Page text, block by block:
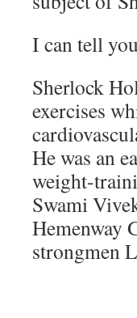
I can tell
Sherlock
exercises
He was an
weight-
Swami
Hemenway
strongmen